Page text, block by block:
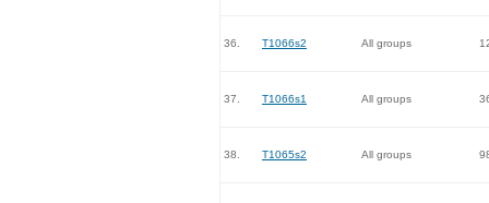
36. T1066s2 All groups
37. T1066s1 All groups
38. T1065s2 All groups